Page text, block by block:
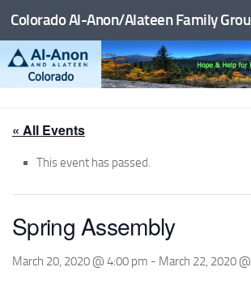
Skip to content
Colorado Al-Anon/Alateen Family
« All Events
This event has passed.
Spring Assembly
March 20, 2020 @ 4:00 pm - March 22, 2020